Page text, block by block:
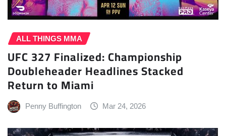
ALL THINGS MMA
UFC 327 Finalized: Championship
Doubleheader Headlines Stacked
Return to Miami
Penny Buffington Mar 24, 2026